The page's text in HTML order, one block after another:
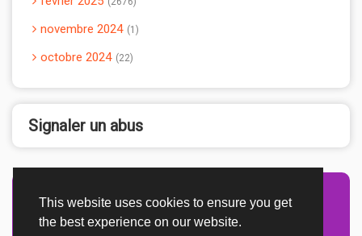
This website uses cookies to ensure you get
the best experience on our website.
novembre 2024 1
octobre 2024 22
Signaler un abus
Advertisement Adsense